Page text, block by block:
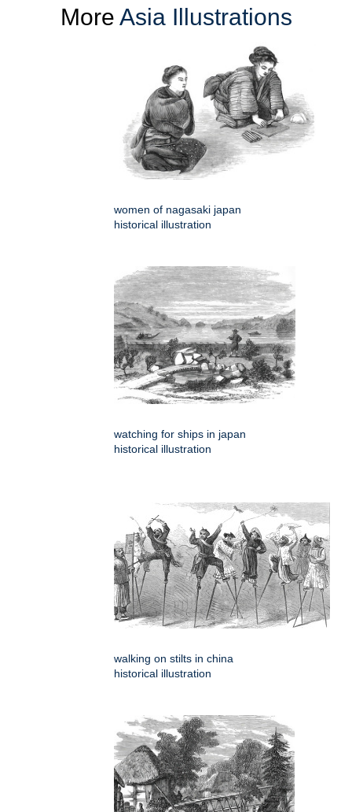
More Asia Illustrations
women of nagasaki japan
historical illustration
watching for ships in japan
historical illustration
walking on stilts in china
historical illustration